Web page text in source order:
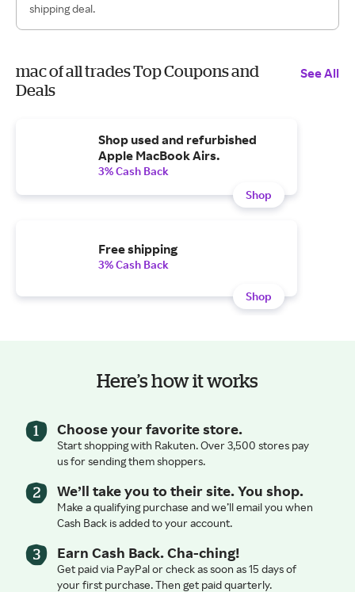
shipping deal.
mac of all trades Top Coupons and
Deals
See All
Shop used and refurbished
Apple MacBook Airs.
3% Cash Back
Shop
Free shipping
3% Cash Back
Shop
Here’s how it works
Choose your favorite store.
Start shopping with Rakuten. Over 3,500 stores pay
us for sending them shoppers.
We’ll take you to their site. You shop.
Make a qualifying purchase and we’ll email you when
Cash Back is added to your account.
Earn Cash Back. Cha-ching!
Get paid via PayPal or check as soon as 15 days of
your first purchase. Then get paid quarterly.